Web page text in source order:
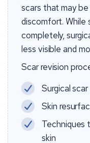
scars that may
discomfort. While
completely,
less visible and
Scar revision
Surgical
Skin
Techniques
skin